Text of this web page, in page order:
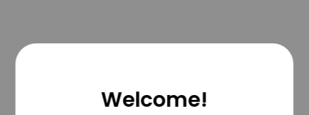
Welcome!